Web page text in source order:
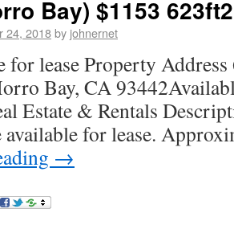
Bay) $1153 623ft2
24, 2018by johnernet
for lease Property
Bay, CA
Estate & Rentals
available for lease.
→